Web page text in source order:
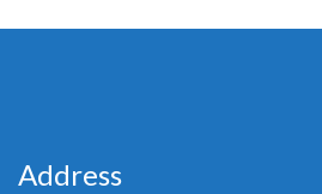
Address